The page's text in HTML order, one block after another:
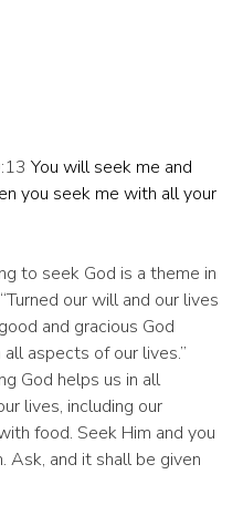
You will seek me and
you seek me with all your
to seek God is a theme in
our will and our lives
and gracious God
aspects of our lives.”
God helps us in all
lives, including our
food. Seek Him and you
Ask, and it shall be given